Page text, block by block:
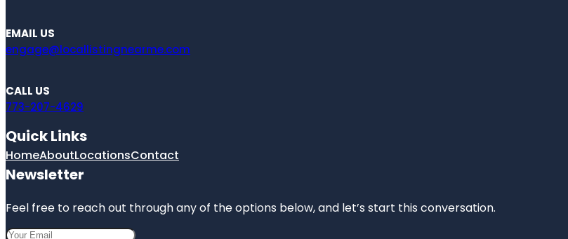
EMAIL US
engage@locallistingnearme.com
CALL US
773-207-4629
Quick Links
HomeAboutLocationsContact
Newsletter
Feel free to reach out through any of the options below, and let’s start this conversation.